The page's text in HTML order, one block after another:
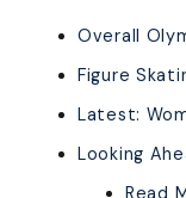
Overall
Figure
Latest:
Looking